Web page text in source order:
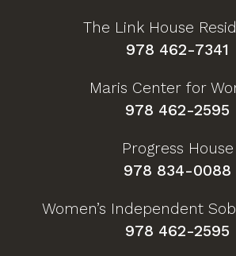
The Link House
978 462-7341
Maris Center for
978 462-2595
Progress House
978 834-0088
Women’s Independent
978 462-2595